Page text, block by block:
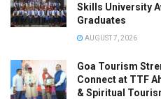
Skills University
Graduates
AUGUST 7, 2026
Goa Tourism
Connect at TTF
& Spiritual